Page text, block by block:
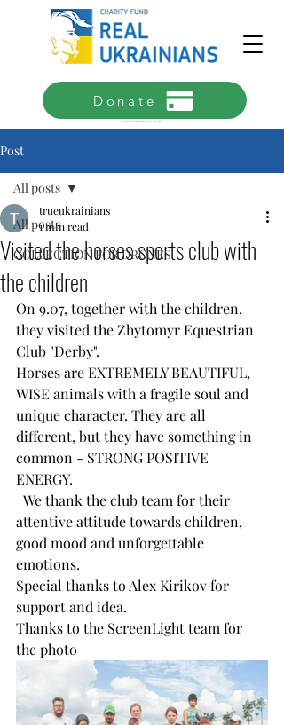
Donate
Estimated collection completion date - June 2026
Post
All posts
COLLECTION FOR DRONES
All posts
Visited the horses sports club with
the children
trueukrainians
1 min read
On 9.07, together with the children,
they visited the Zhytomyr Equestrian
Club "Derby".
Horses are EXTREMELY BEAUTIFUL,
WISE animals with a fragile soul and
unique character. They are all
different, but they have something in
common - STRONG POSITIVE
ENERGY.
attentive attitude towards children,
good mood and unforgettable
emotions.
Special thanks to Alex Kirikov for
support and idea.
Thanks to the ScreenLight team for
the photo